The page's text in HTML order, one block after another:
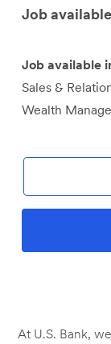
Job
Job available
Sales &
Wealth
At U.S. Bank,